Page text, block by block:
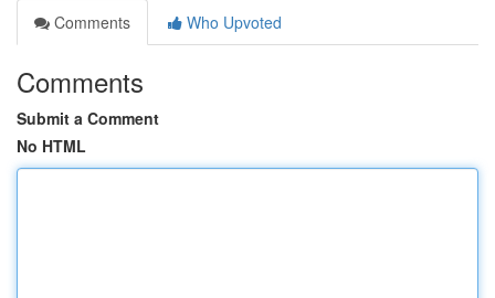
Comments
Who Upvoted
Comments
Submit a Comment
No HTML